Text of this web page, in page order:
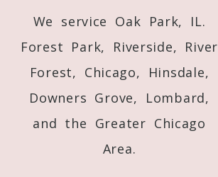
We service Oak Park, IL.
Forest Park, Riverside, River
Forest, Chicago, Hinsdale,
Downers Grove, Lombard,
and the Greater Chicago
Area.